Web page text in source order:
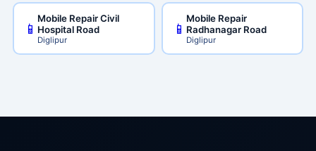
📱
Mobile Repair Civil
Hospital Road
Diglipur
📱
Mobile Repair
Radhanagar Road
Diglipur